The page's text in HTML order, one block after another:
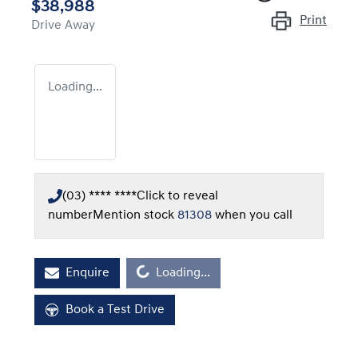
$38,988
Drive Away Print
Loading...
(03) **** ****Click to reveal
numberMention stock 81308 when you call
EnquireLoading... Loading...
Book a Test Drive